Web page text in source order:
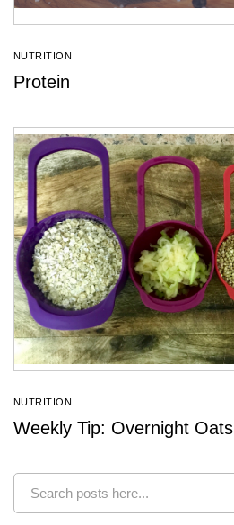
NUTRITION
Protein
NUTRITION
Weekly Tip: Overnight Oats